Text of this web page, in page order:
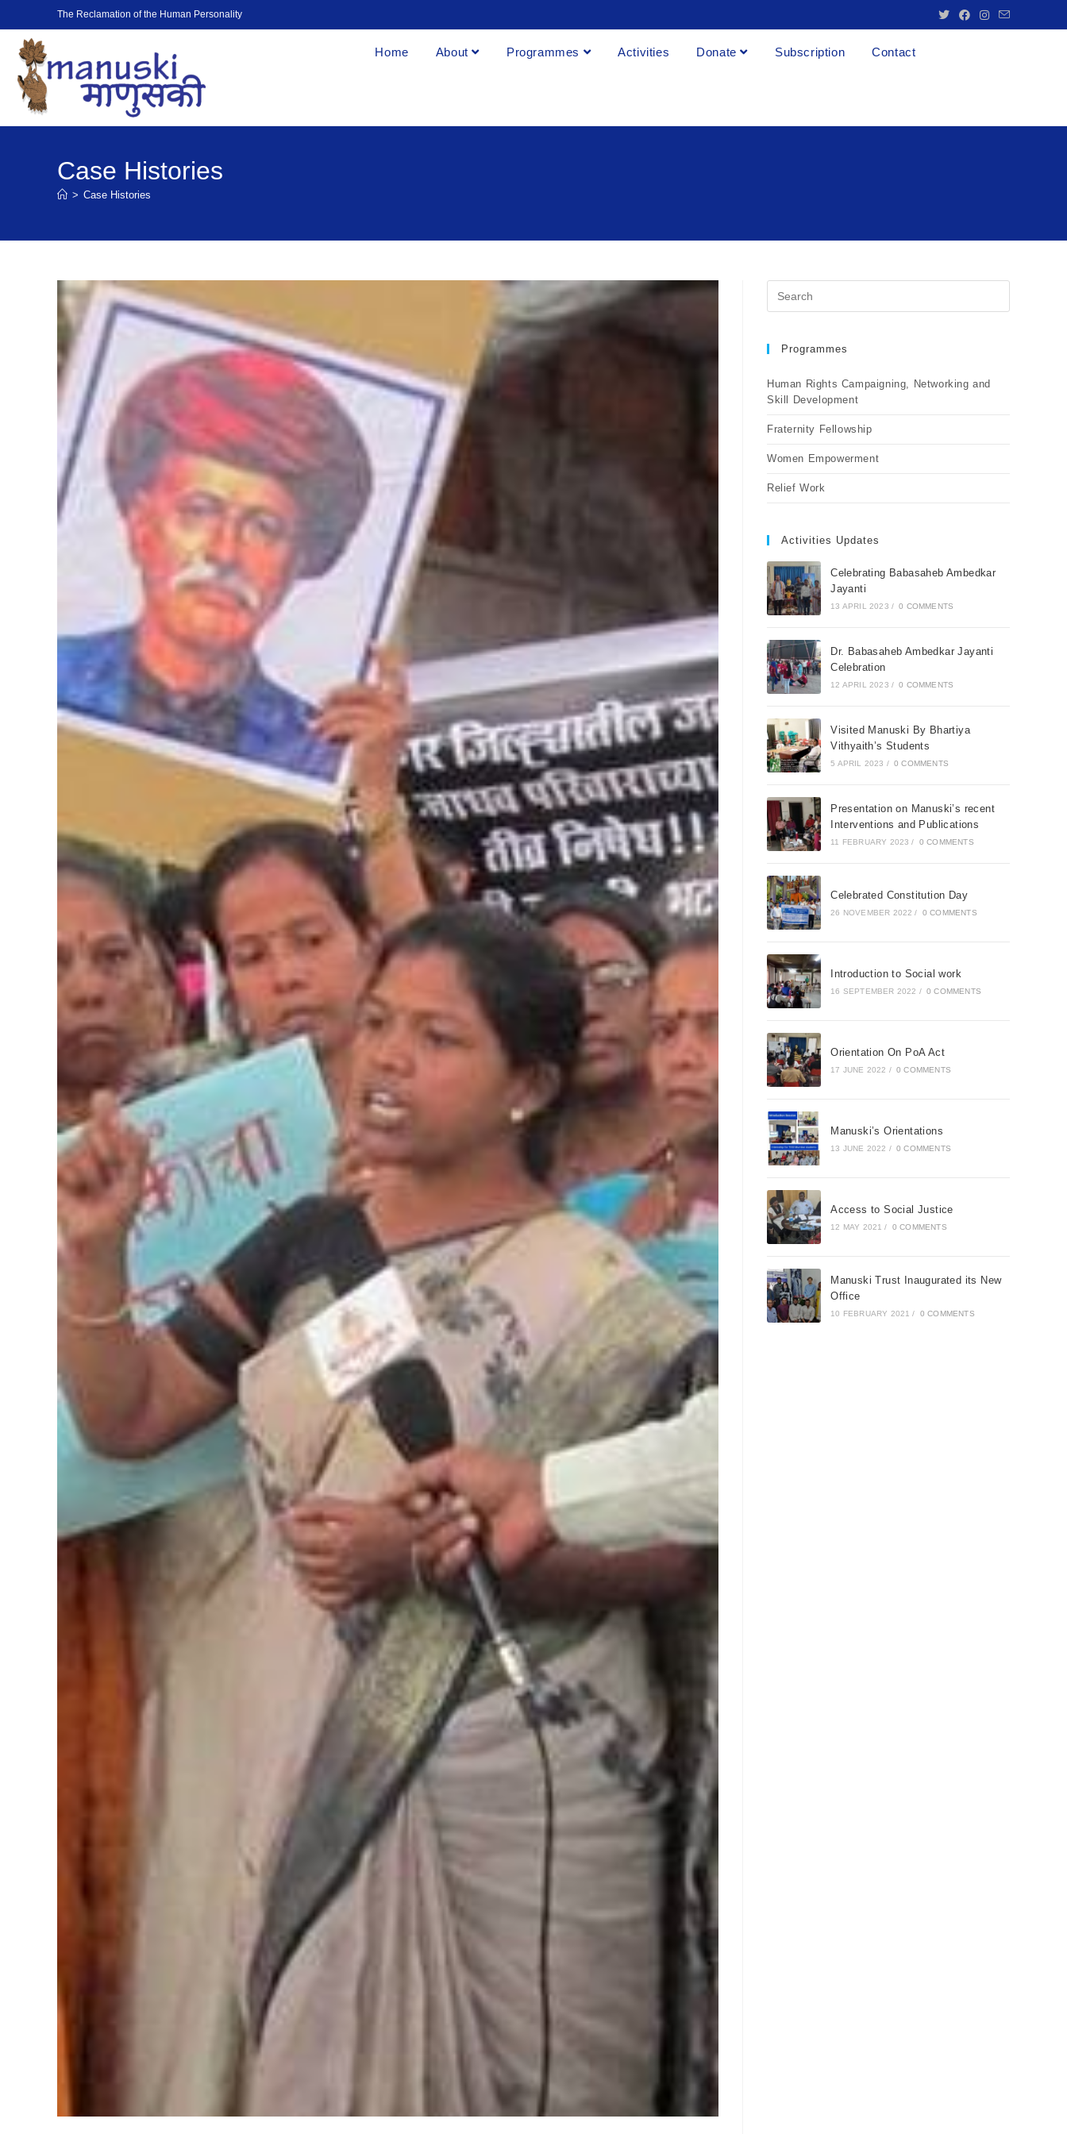
The Reclamation of the Human Personality
Home About Programmes Activities Donate Subscription Contact
Case Histories
> Case Histories
Programmes
Human Rights Campaigning, Networking and
Skill Development
Fraternity Fellowship
Women Empowerment
Relief Work
Activities Updates
Celebrating Babasaheb Ambedkar
Jayanti
13 APRIL 2023 / 0 COMMENTS
Dr. Babasaheb Ambedkar Jayanti
Celebration
12 APRIL 2023 / 0 COMMENTS
Visited Manuski By Bhartiya
Vithyaith’s Students
5 APRIL 2023 / 0 COMMENTS
Presentation on Manuski’s recent
Interventions and Publications
11 FEBRUARY 2023 / 0 COMMENTS
Celebrated Constitution Day
26 NOVEMBER 2022 / 0 COMMENTS
Introduction to Social work
16 SEPTEMBER 2022 / 0 COMMENTS
Orientation On PoA Act
17 JUNE 2022 / 0 COMMENTS
Manuski’s Orientations
13 JUNE 2022 / 0 COMMENTS
Access to Social Justice
12 MAY 2021 / 0 COMMENTS
Manuski Trust Inaugurated its New
Office
10 FEBRUARY 2021 / 0 COMMENTS